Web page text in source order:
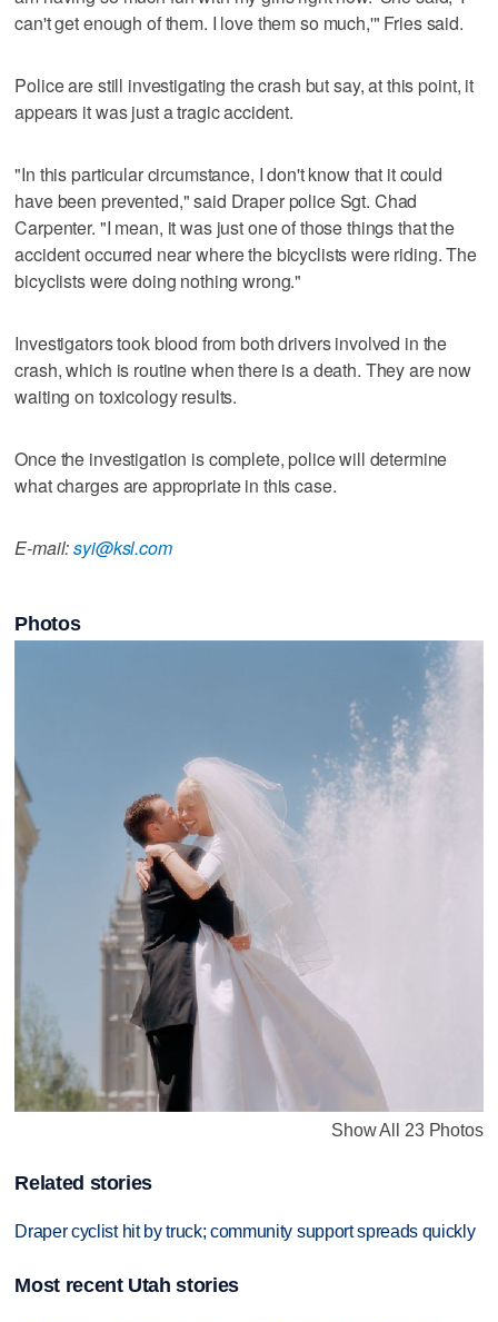
can't get enough of them. I love them so much,'" Fries said.
Police are still investigating the crash but say, at this point, it
appears it was just a tragic accident.
"In this particular circumstance, I don't know that it could
have been prevented," said Draper police Sgt. Chad
Carpenter. "I mean, it was just one of those things that the
accident occurred near where the bicyclists were riding. The
bicyclists were doing nothing wrong."
Investigators took blood from both drivers involved in the
crash, which is routine when there is a death. They are now
waiting on toxicology results.
Once the investigation is complete, police will determine
what charges are appropriate in this case.
E-mail:syi@ksl.com
Photos
Show All 23 Photos
Related stories
Draper cyclist hit by truck; community support spreads quickly
Most recent Utah stories